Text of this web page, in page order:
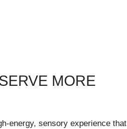
MORE
energy, sensory experience that